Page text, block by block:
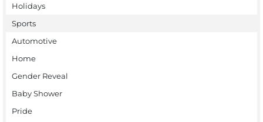
Holidays
Sports
Automotive
Home
Gender Reveal
Baby Shower
Pride